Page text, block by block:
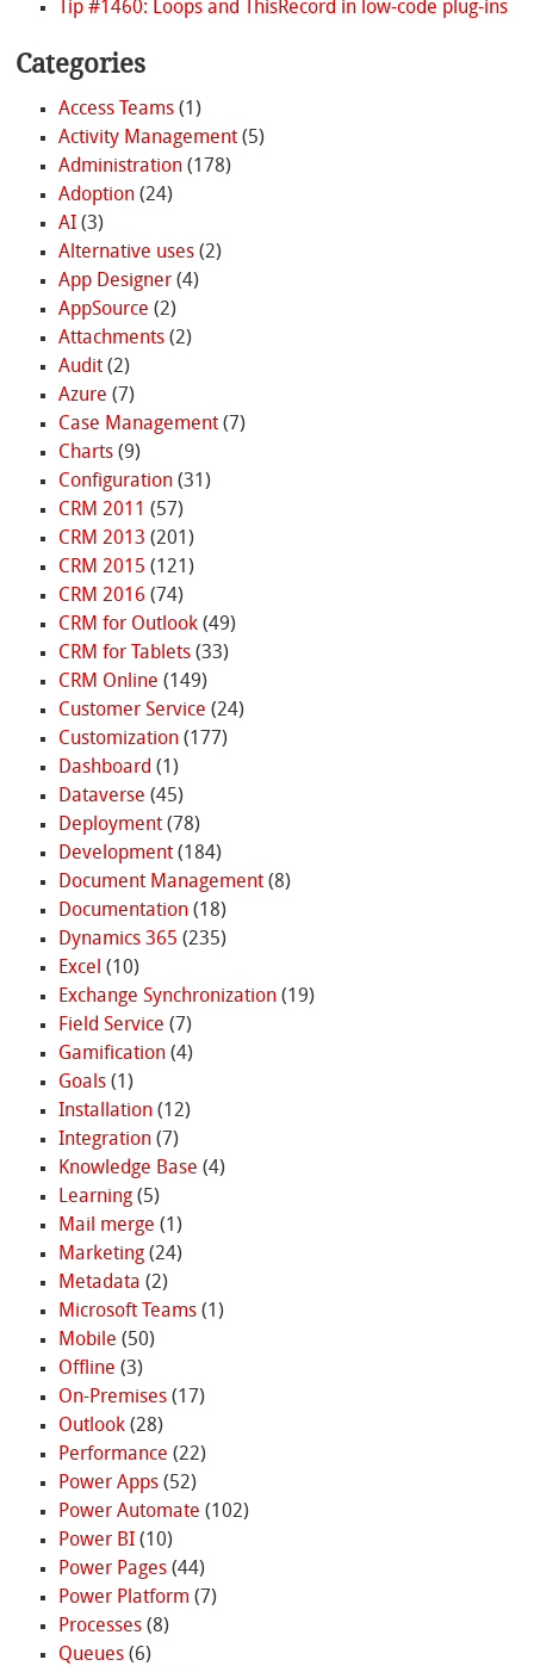
Tip #1460: Loops and ThisRecord in low-code plug-ins
Categories
Access Teams(1)
Activity Management(5)
Administration(178)
Adoption(24)
AI(3)
Alternative uses(2)
App Designer(4)
AppSource (2)
Attachments(2)
Audit(2)
Azure (7)
Case Management(7)
Charts(9)
Configuration(31)
CRM 2011 (57)
CRM 2013 (201)
CRM 2015 (121)
CRM 2016 (74)
CRM for Outlook(49)
CRM for Tablets(33)
CRM Online (149)
Customer Service (24)
Customization(177)
Dashboard (1)
Dataverse (45)
Deployment(78)
Development(184)
Document Management(8)
Documentation(18)
Dynamics 365 (235)
Excel (10)
Exchange Synchronization(19)
Field Service (7)
Gamification(4)
Goals(1)
Installation(12)
Integration(7)
Knowledge Base (4)
Learning(5)
Mail merge (1)
Marketing(24)
Metadata (2)
Microsoft Teams(1)
Mobile (50)
Offline (3)
On-Premises(17)
Outlook(28)
Performance (22)
Power Apps(52)
Power Automate (102)
Power BI(10)
Power Pages(44)
Power Platform (7)
Processes(8)
Queues(6)